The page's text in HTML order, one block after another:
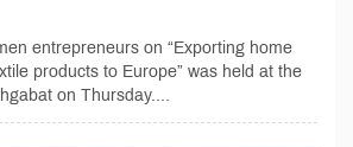
entrepreneurs on “Exporting home
products to Europe” was held at the
on Thursday....